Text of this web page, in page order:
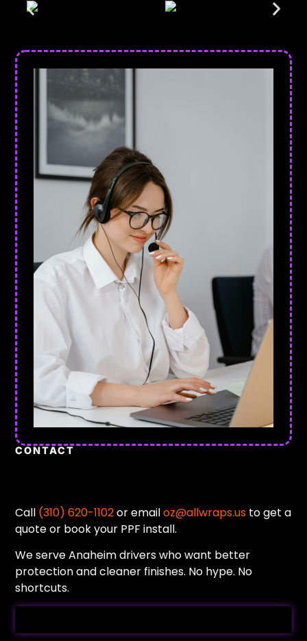
CONTACT
Call (310) 620-1102or emailoz@allwraps.us to get a
quote or book your PPF install.
We serve Anaheim drivers who want better
protection and cleaner finishes. No hype. No
shortcuts.